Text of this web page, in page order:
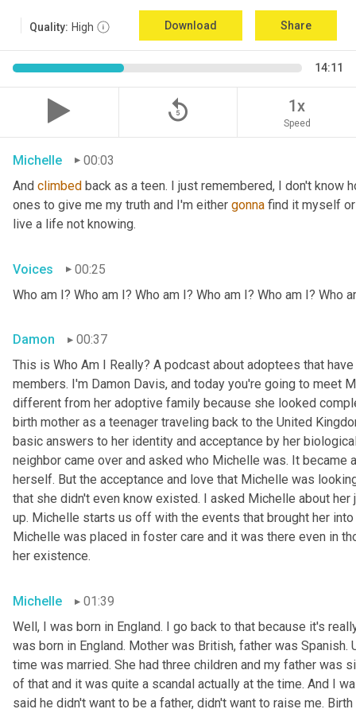
Quality: High Download Share
14:11
replay_5 1x
Speed
Michelle
00:03
And climbed back as a teen. I just remembered, I don't know
ones to give me my truth and I'm either gonna find it myself
live a life not knowing.
Voices
00:25
Who am I? Who am I? Who am I? Who am I? Who am I? Who
Damon
00:37
This is Who Am I Really? A podcast about adoptees that
members. I'm Damon Davis, and today you're going to meet
different from her adoptive family because she looked
birth mother as a teenager traveling back to the United
basic answers to her identity and acceptance by her
neighbor came over and asked who Michelle was. It
herself. But the acceptance and love that Michelle was
that she didn't even know existed. I asked Michelle about
up. Michelle starts us off with the events that brought her
Michelle was placed in foster care and it was there even in
her existence.
Michelle
01:39
Well, I was born in England. I go back to that because it's
was born in England. Mother was British, father was Spanish.
time was married. She had three children and my father was
of that and it was quite a scandal actually at the time. And I
said he didn't want to be a father, didn't want to raise me.